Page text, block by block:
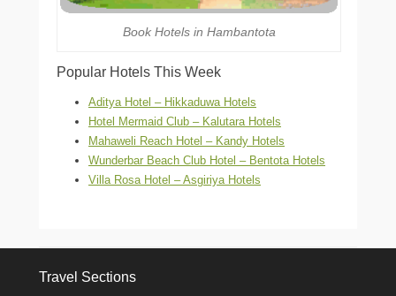
Book Hotels in Hambantota
Popular Hotels This Week
Aditya Hotel – Hikkaduwa Hotels
Hotel Mermaid Club – Kalutara Hotels
Mahaweli Reach Hotel – Kandy Hotels
Wunderbar Beach Club Hotel – Bentota Hotels
Villa Rosa Hotel – Asgiriya Hotels
Travel Sections